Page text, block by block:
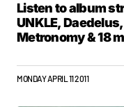
Listen to album
UNKLE,
Metronomy & 18
MONDAY APRIL 11 2011